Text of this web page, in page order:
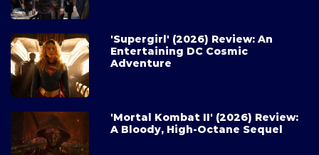
'Supergirl' (2026) Review: An
Entertaining DC Cosmic
Adventure
'Mortal Kombat II' (2026) Review:
A Bloody, High-Octane Sequel